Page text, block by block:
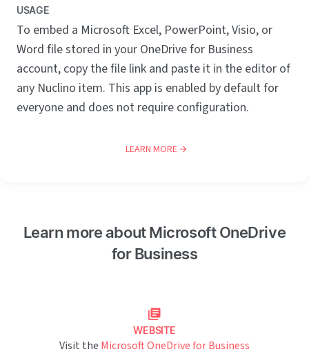
USAGE
To embed a Microsoft Excel, PowerPoint, Visio, or
Word file stored in your OneDrive for Business
account, copy the file link and paste it in the editor of
any Nuclino item. This app is enabled by default for
everyone and does not require configuration.
LEARN MORE
Learn more about Microsoft OneDrive
for Business
WEBSITE
Visit the Microsoft OneDrive for Business